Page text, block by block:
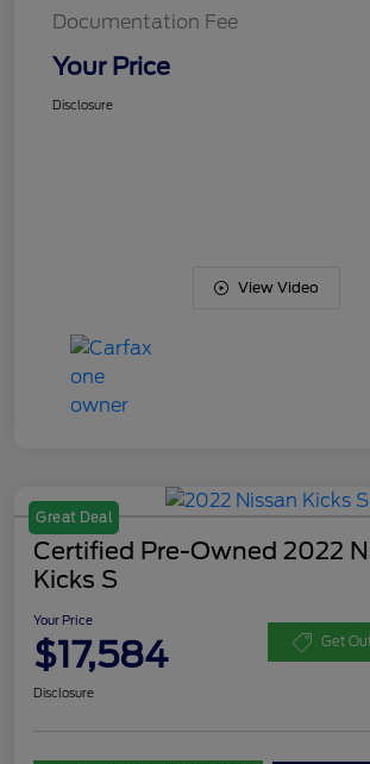
Documentation Fee
Your Price
Disclosure
View Video
Great Deal
Certified Pre-Owned 2022
Kicks S
Your Price
$17,584 Get
Disclosure